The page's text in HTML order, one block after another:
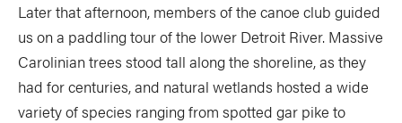
Later that afternoon, members of the canoe club guided
us on a paddling tour of the lower Detroit River. Massive
Carolinian trees stood tall along the shoreline, as they
had for centuries, and natural wetlands hosted a wide
variety of species ranging from spotted gar pike to